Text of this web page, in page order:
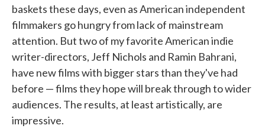
baskets these days, even as American independent
filmmakers go hungry from lack of mainstream
attention. But two of my favorite American indie
writer-directors, Jeff Nichols and Ramin Bahrani,
have new films with bigger stars than they've had
before — films they hope will break through to wider
audiences. The results, at least artistically, are
impressive.